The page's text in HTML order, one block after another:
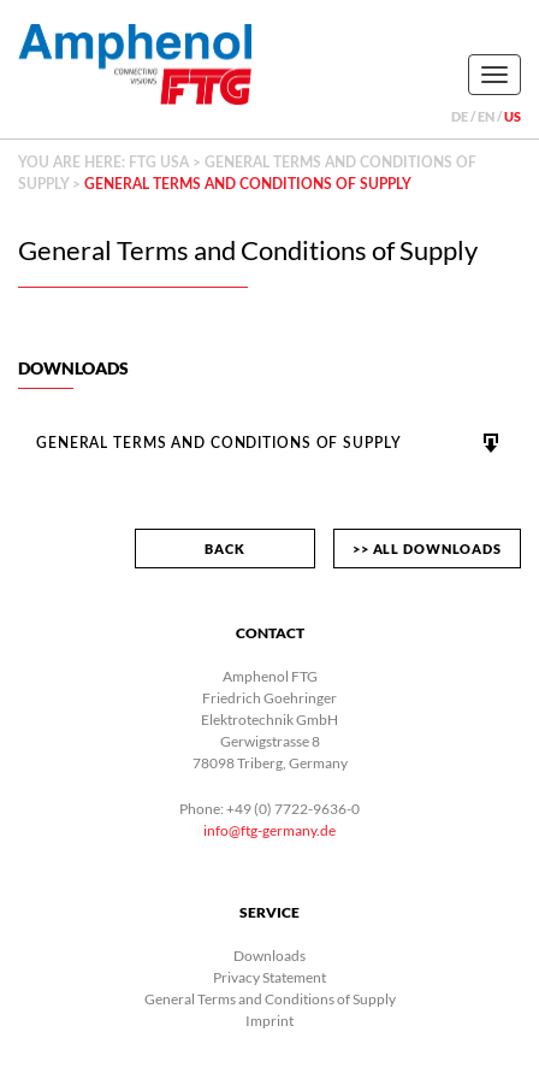
DE EN US
YOU ARE HERE: FTG USA > GENERAL TERMS AND CONDITIONS OF
SUPPLY > GENERAL TERMS AND CONDITIONS OF SUPPLY
General Terms and Conditions of Supply
DOWNLOADS
GENERAL TERMS AND CONDITIONS OF SUPPLY
BACK >> ALL DOWNLOADS
CONTACT
Amphenol FTG
Friedrich Goehringer
Elektrotechnik GmbH
Gerwigstrasse 8
78098 Triberg, Germany
Phone: +49 (0) 7722-9636-0
info@ftg-germany.de
SERVICE
Downloads
Privacy Statement
General Terms and Conditions of Supply
Imprint